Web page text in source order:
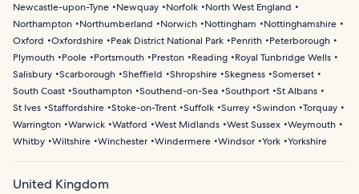
Newcastle-upon-Tyne
Newquay Norfolk
North West England
Northampton
Northumberland Norwich Nottingham
Nottinghamshire
Oxford
Oxfordshire Peak District National Park Penrith
Peterborough
Plymouth
Poole Portsmouth Preston Reading
Royal Tunbridge Wells
Salisbury Scarborough Sheffield Shropshire Skegness Somerset
South Coast Southampton Southend-on-Sea Southport St Albans
St Ives Staffordshire Stoke-on-Trent Suffolk Surrey Swindon Torquay
Warrington Warwick Watford West Midlands West Sussex Weymouth
Whitby Wiltshire Winchester Windermere Windsor York Yorkshire
United Kingdom